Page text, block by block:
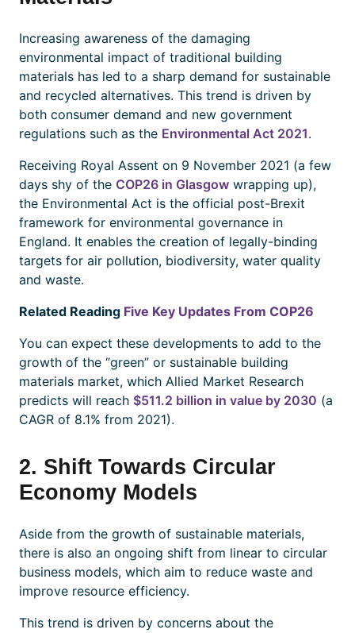
Increasing awareness of the damaging
environmental impact of traditional building
materials has led to a sharp demand for sustainable
and recycled alternatives. This trend is driven by
both consumer demand and new government
regulations such as the Environmental Act 2021.
Receiving Royal Assent on 9 November 2021 (a few
days shy of the COP26 in Glasgow wrapping up),
the Environmental Act is the official post-Brexit
framework for environmental governance in
England. It enables the creation of legally-binding
targets for air pollution, biodiversity, water quality
and waste.
Related Reading Five Key Updates From COP26
You can expect these developments to add to the
growth of the “green” or sustainable building
materials market, which Allied Market Research
predicts will reach $511.2 billion in value by 2030 (a
CAGR of 8.1% from 2021).
2. Shift Towards Circular
Economy Models
Aside from the growth of sustainable materials,
there is also an ongoing shift from linear to circular
business models, which aim to reduce waste and
improve resource efficiency.
This trend is driven by concerns about the